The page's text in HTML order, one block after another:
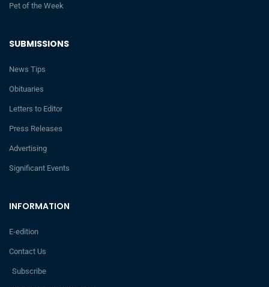
INFORMATION
E-edition
Contact Us
Subscribe
SUBMISSIONS
News Tips
Obituaries
Letters to Editor
Press Releases
Advertising
Significant Events
Pet of the Week